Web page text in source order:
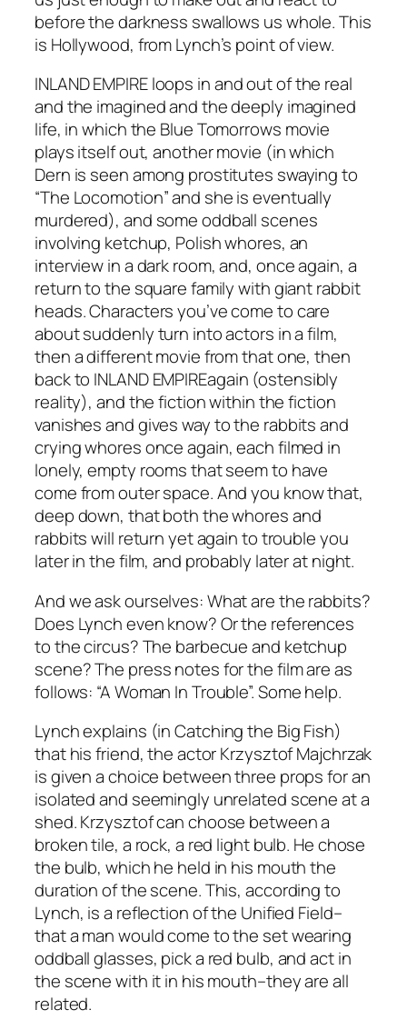
before the darkness swallows us whole. This
is Hollywood, from Lynch’s point of view.
INLAND EMPIREloops in and out of the real
and the imagined and the deeply imagined
life, in which the Blue Tomorrows movie
plays itself out, another movie (in which
Dern is seen among prostitutes swaying to
“The Locomotion” and she is eventually
murdered), and some oddball scenes
involving ketchup, Polish whores, an
interview in a dark room, and, once again, a
return to the square family with giant rabbit
heads. Characters you’ve come to care
about suddenly turn into actors in a film,
then a different movie from that one, then
back to INLAND EMPIREagain (ostensibly
reality), and the fiction within the fiction
vanishes and gives way to the rabbits and
crying whores once again, each filmed in
lonely, empty rooms that seem to have
come from outer space. And you know that,
deep down, that both the whores and
rabbits will return yet again to trouble you
later in the film, and probably later at night.
And we ask ourselves: What are the rabbits?
Does Lynch even know? Or the references
to the circus? The barbecue and ketchup
scene? The press notes for the film are as
follows: “A Woman In Trouble”. Some help.
Lynch explains (inCatching the Big Fish)
that his friend, the actor Krzysztof Majchrzak
is given a choice between three props for an
isolated and seemingly unrelated scene at a
shed. Krzysztof can choose between a
broken tile, a rock, a red light bulb. He chose
the bulb, which he held in his mouth the
duration of the scene. This, according to
Lynch, is a reflection of the Unified Field–
that a man would come to the set wearing
oddball glasses, pick a red bulb, and act in
the scene with it in his mouth–they are all
related.